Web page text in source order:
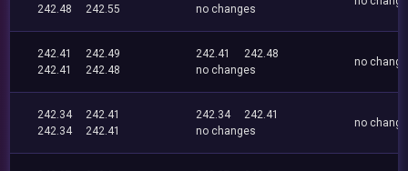
242.48
242.55
no changes
242.41
242.49
242.41
242.48
242.41
242.48
no changes
no
242.34
242.41
242.34
242.41
242.34
242.41
no changes
no